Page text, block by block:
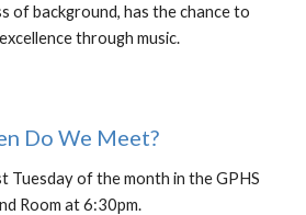
of background, has the chance to
through music.
Do We Meet?
Tuesday of the month in the GPHS
Room at 6:30pm.